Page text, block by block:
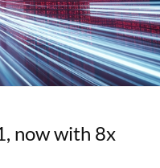
now with 8x